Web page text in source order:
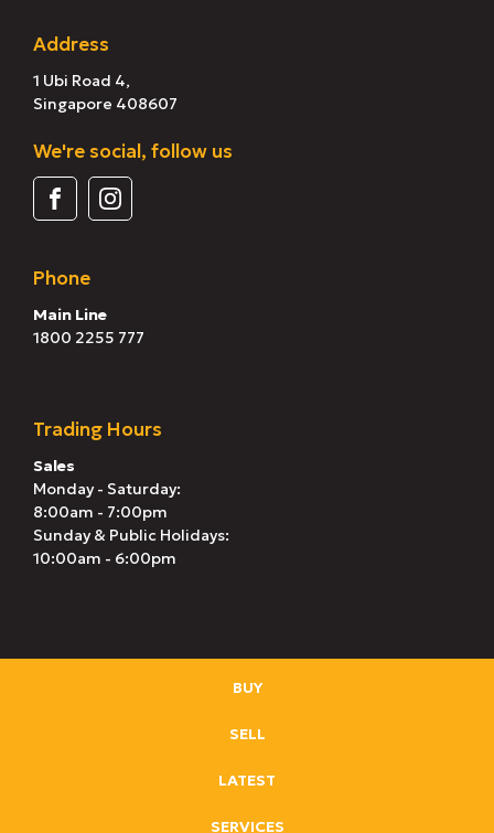
Address
1 Ubi Road 4,
Singapore 408607
We're social, follow us
Phone
Main Line
1800 2255 777
Trading Hours
Sales
Monday - Saturday:
8:00am - 7:00pm
Sunday & Public Holidays:
10:00am - 6:00pm
BUY
SELL
LATEST
SERVICES